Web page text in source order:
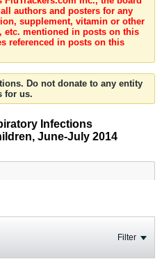
authors and posters for any
supplement, vitamin or other
etc. mentioned in posts on this
referenced in posts on this
Do not donate to any entity
for us.
Infections
June-July 2014
Filter